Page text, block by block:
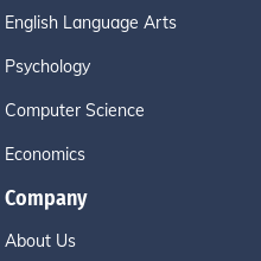
English Language Arts
Psychology
Computer Science
Economics
Company
About Us